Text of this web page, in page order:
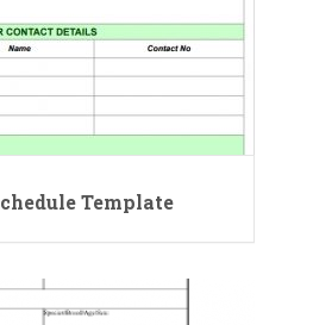
Template